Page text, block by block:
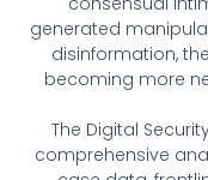
generated
disinformation,
becoming more
The Digital
comprehensive